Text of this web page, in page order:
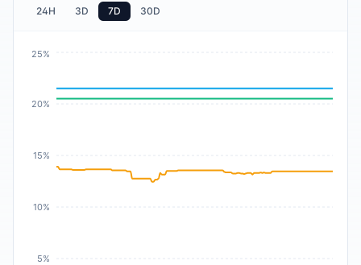
24H 3D 7D 30D
5%
10%
15%
20%
25%